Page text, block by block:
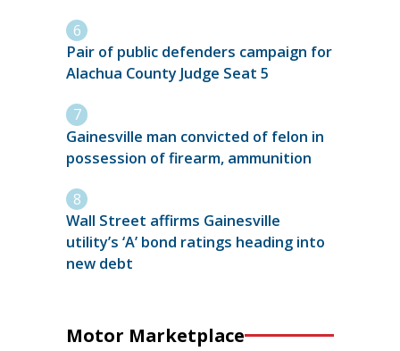
Pair of public defenders campaign for
Alachua County Judge Seat 5
Gainesville man convicted of felon in
possession of firearm, ammunition
Wall Street affirms Gainesville
utility’s ‘A’ bond ratings heading into
new debt
Motor Marketplace